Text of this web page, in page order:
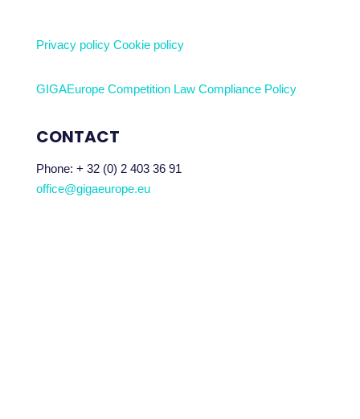
Privacy policy Cookie policy
GIGAEurope Competition Law Compliance Policy
CONTACT
Phone: + 32 (0) 2 403 36 91
office@gigaeurope.eu